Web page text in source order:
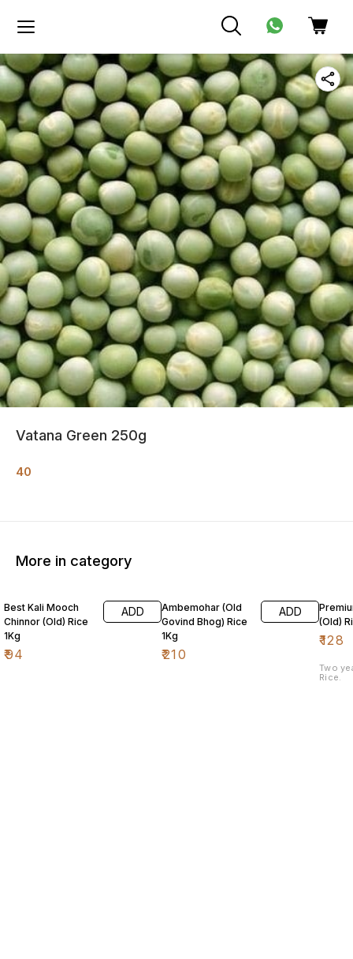
Vatana Green 250g
40
More in category
Best Kali Mooch
Chinnor (Old) Rice
1Kg
₹94
ADD
Ambemohar (Old
Govind Bhog) Rice
1Kg
₹210
ADD
(Old)
₹128
Two
Rice.